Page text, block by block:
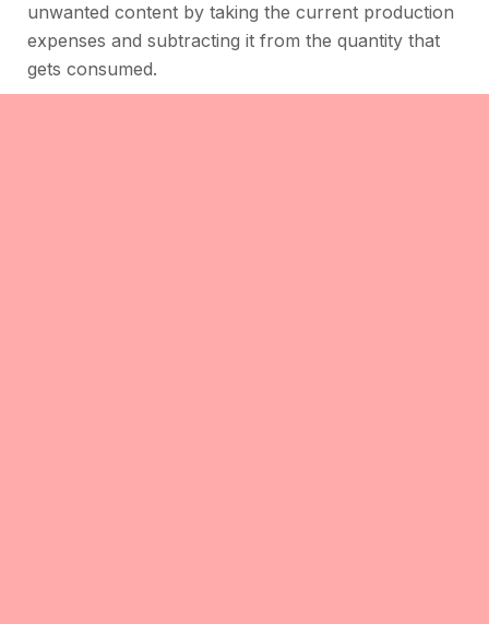
unwanted content by taking the current production
expenses and subtracting it from the quantity that
gets consumed.